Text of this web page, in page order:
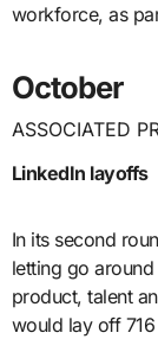
workforce, as
October
ASSOCIATED
LinkedIn layoffs
In its second
letting go
product, talent
would lay off